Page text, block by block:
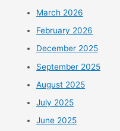
March 2026
February 2026
December 2025
September 2025
August 2025
July 2025
June 2025